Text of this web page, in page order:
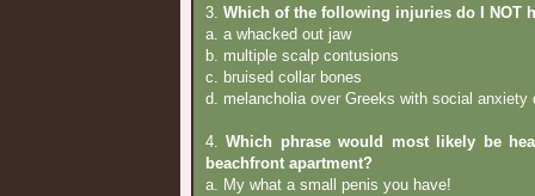
3. Which of the following injuries do I NOT
a. a whacked out jaw
b. multiple scalp contusions
c. bruised collar bones
d. melancholia over Greeks with social anxiety
4.Which phrase would most likely be
beachfront apartment?
a. My what a small penis you have!